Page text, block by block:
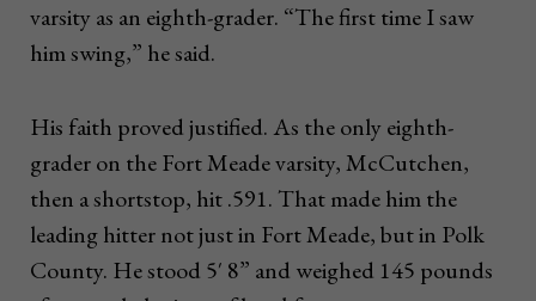
varsity as an eighth-grader. “The first time I saw
him swing,” he said.
His faith proved justified. As the only eighth-
grader on the Fort Meade varsity, McCutchen,
then a shortstop, hit .591. That made him the
leading hitter not just in Fort Meade, but in Polk
County. He stood 5′ 8” and weighed 145 pounds